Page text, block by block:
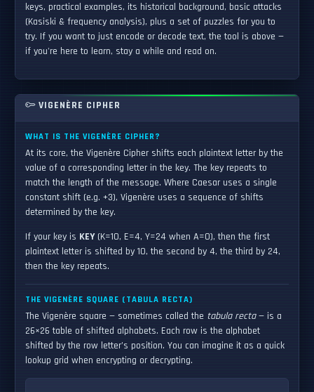
keys, practical examples, its historical background, basic attacks
(Kasiski & frequency analysis), plus a set of puzzles for you to
try. If you want to just encode or decode text, the tool is above —
if you're here to learn, stay a while and read on.
VIGENÈRE CIPHER
WHAT IS THE VIGENÈRE CIPHER?
At its core, the Vigenère Cipher shifts each plaintext letter by the
value of a corresponding letter in the key. The key repeats to
match the length of the message. Where Caesar uses a single
constant shift (e.g. +3), Vigenère uses a sequence of shifts
determined by the key.
If your key is KEY(K=10, E=4, Y=24 when A=0), then the first
plaintext letter is shifted by 10, the second by 4, the third by 24,
then the key repeats.
THE VIGENÈRE SQUARE (TABULA RECTA)
The Vigenère square — sometimes called the tabula recta— is a
26×26 table of shifted alphabets. Each row is the alphabet
shifted by the row letter’s position. You can imagine it as a quick
lookup grid when encrypting or decrypting.